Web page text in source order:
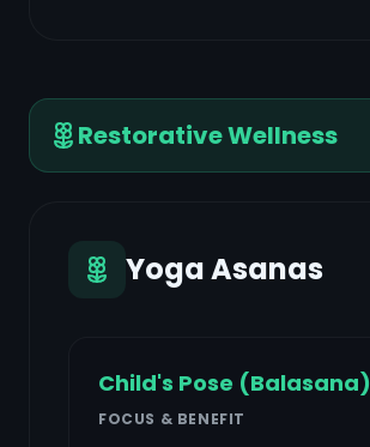
Restorative Wellness
Yoga Asanas
Child's Pose (Balasana)
FOCUS & BENEFIT